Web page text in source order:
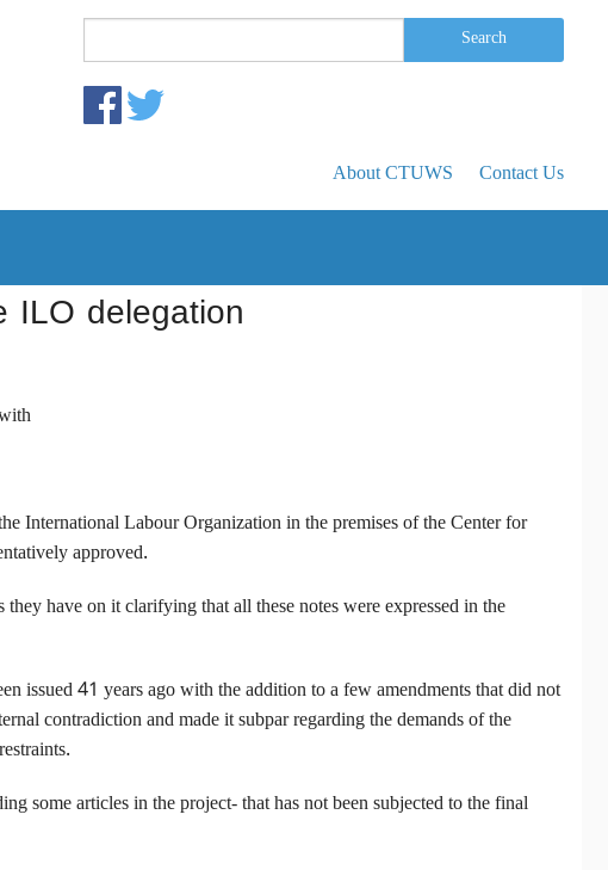
Search
About CTUWS Contact Us
ILO delegation
International Labour Organization in the premises of the Center for
approved.
have on it clarifying that all these notes were expressed in the
issued 41 years ago with the addition to a few amendments that did not
contradiction and made it subpar regarding the demands of the
some articles in the project- that has not been subjected to the final